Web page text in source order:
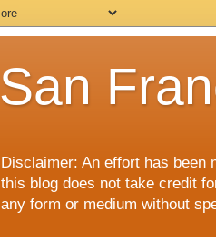
San
Disclaimer: An effort has been
this blog does not take credit
any form or medium without